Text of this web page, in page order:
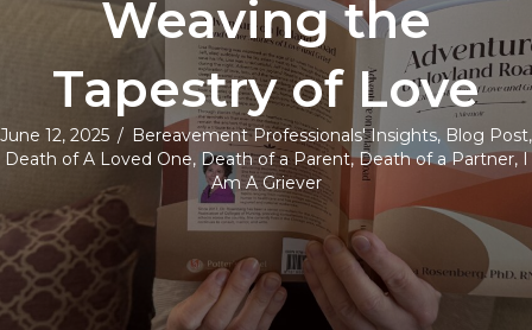
Weaving the
Tapestry of Love
June 12, 2025 / Bereavement Professionals' Insights, Blog Post,
Death of A Loved One, Death of a Parent,Death of a Partner, I
Am A Griever